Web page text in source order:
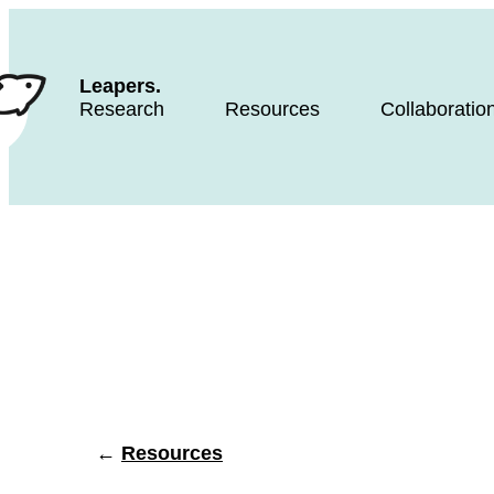
Leapers.
Research
Resources
← Resources